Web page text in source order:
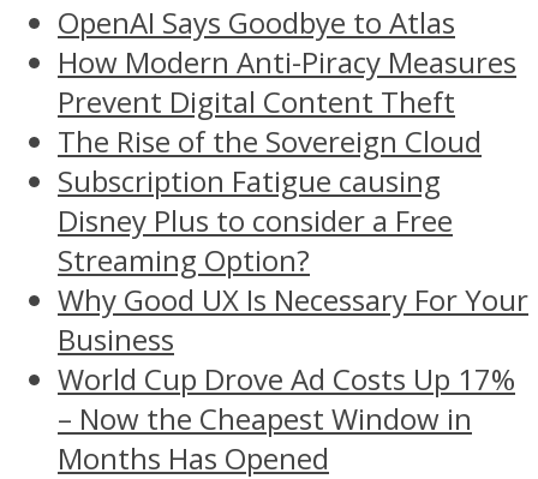
OpenAI Says Goodbye to Atlas
How Modern Anti-Piracy Measures
Prevent Digital Content Theft
The Rise of the Sovereign Cloud
Subscription Fatigue causing
Disney Plus to consider a Free
Streaming Option?
Why Good UX Is Necessary For Your
Business
World Cup Drove Ad Costs Up 17%
– Now the Cheapest Window in
Months Has Opened